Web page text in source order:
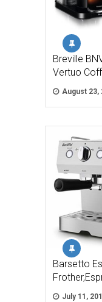
Breville
Vertuo
August 23,
Barsetto
July 11,